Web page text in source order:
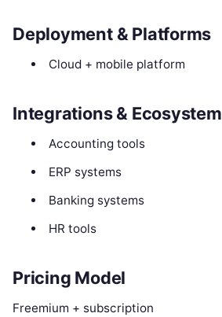
Deployment & Platforms
Cloud + mobile platform
Integrations & Ecosystem
Accounting tools
ERP systems
Banking systems
HR tools
Pricing Model
Freemium + subscription